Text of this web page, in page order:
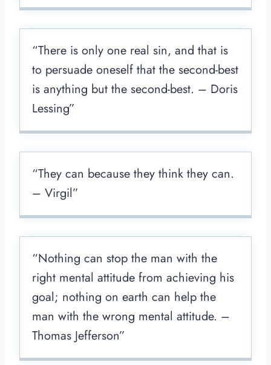
“There is only one real sin, and that is
to persuade oneself that the second-best
is anything but the second-best. – Doris
Lessing”
“They can because they think they can.
– Virgil”
“Nothing can stop the man with the
right mental attitude from achieving his
goal; nothing on earth can help the
man with the wrong mental attitude. –
Thomas Jefferson”